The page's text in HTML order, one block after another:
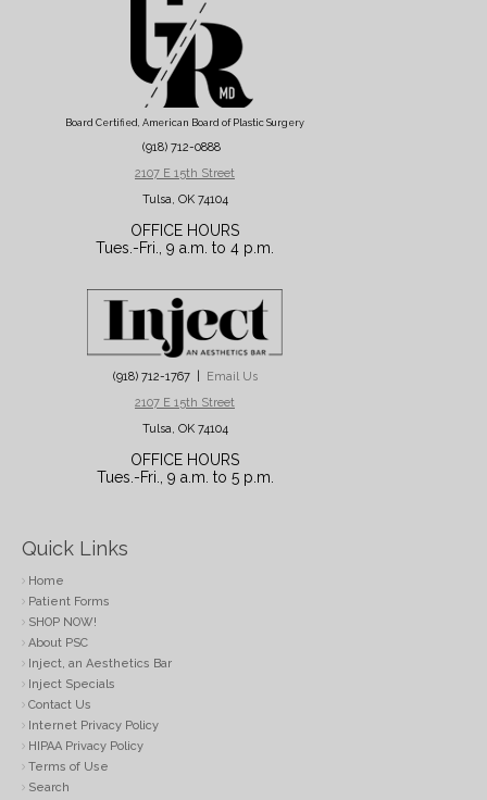
Board Certified, American Board of Plastic Surgery
(918) 712-0888
2107 E 15th Street
Tulsa, OK 74104
OFFICE HOURS
Tues.-Fri., 9 a.m. to 4 p.m.
(918) 712-1767 |
Email Us
2107 E 15th Street
Tulsa, OK 74104
OFFICE HOURS
Tues.-Fri., 9 a.m. to 5 p.m.
Quick Links
Home
Patient Forms
SHOP NOW!
About PSC
Inject, an Aesthetics Bar
Inject Specials
Contact Us
Internet Privacy Policy
HIPAA Privacy Policy
Terms of Use
Search